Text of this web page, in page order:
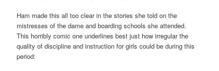
Ham made this all too clear in the stories she told on the
mistresses of the dame and boarding schools she attended.
This horribly comic one underlines best just how irregular the
quality of discipline and instruction for girls could be during this
period: